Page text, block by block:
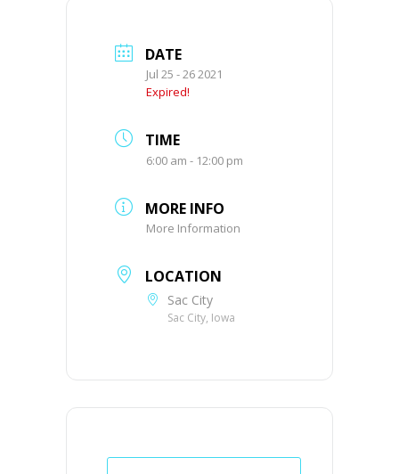
DATE
Jul 25 - 26 2021
Expired!
TIME
6:00 am - 12:00 pm
MORE INFO
More Information
LOCATION
Sac City
Sac City, Iowa